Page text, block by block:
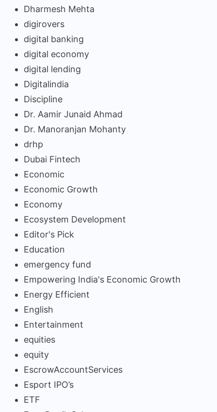
Dharmesh Mehta
digirovers
digital banking
digital economy
digital lending
Digitalindia
Discipline
Dr. Aamir Junaid Ahmad
Dr. Manoranjan Mohanty
drhp
Dubai Fintech
Economic
Economic Growth
Economy
Ecosystem Development
Editor's Pick
Education
emergency fund
Empowering India's Economic Growth
Energy Efficient
English
Entertainment
equities
equity
EscrowAccountServices
Esport IPO’s
ETF